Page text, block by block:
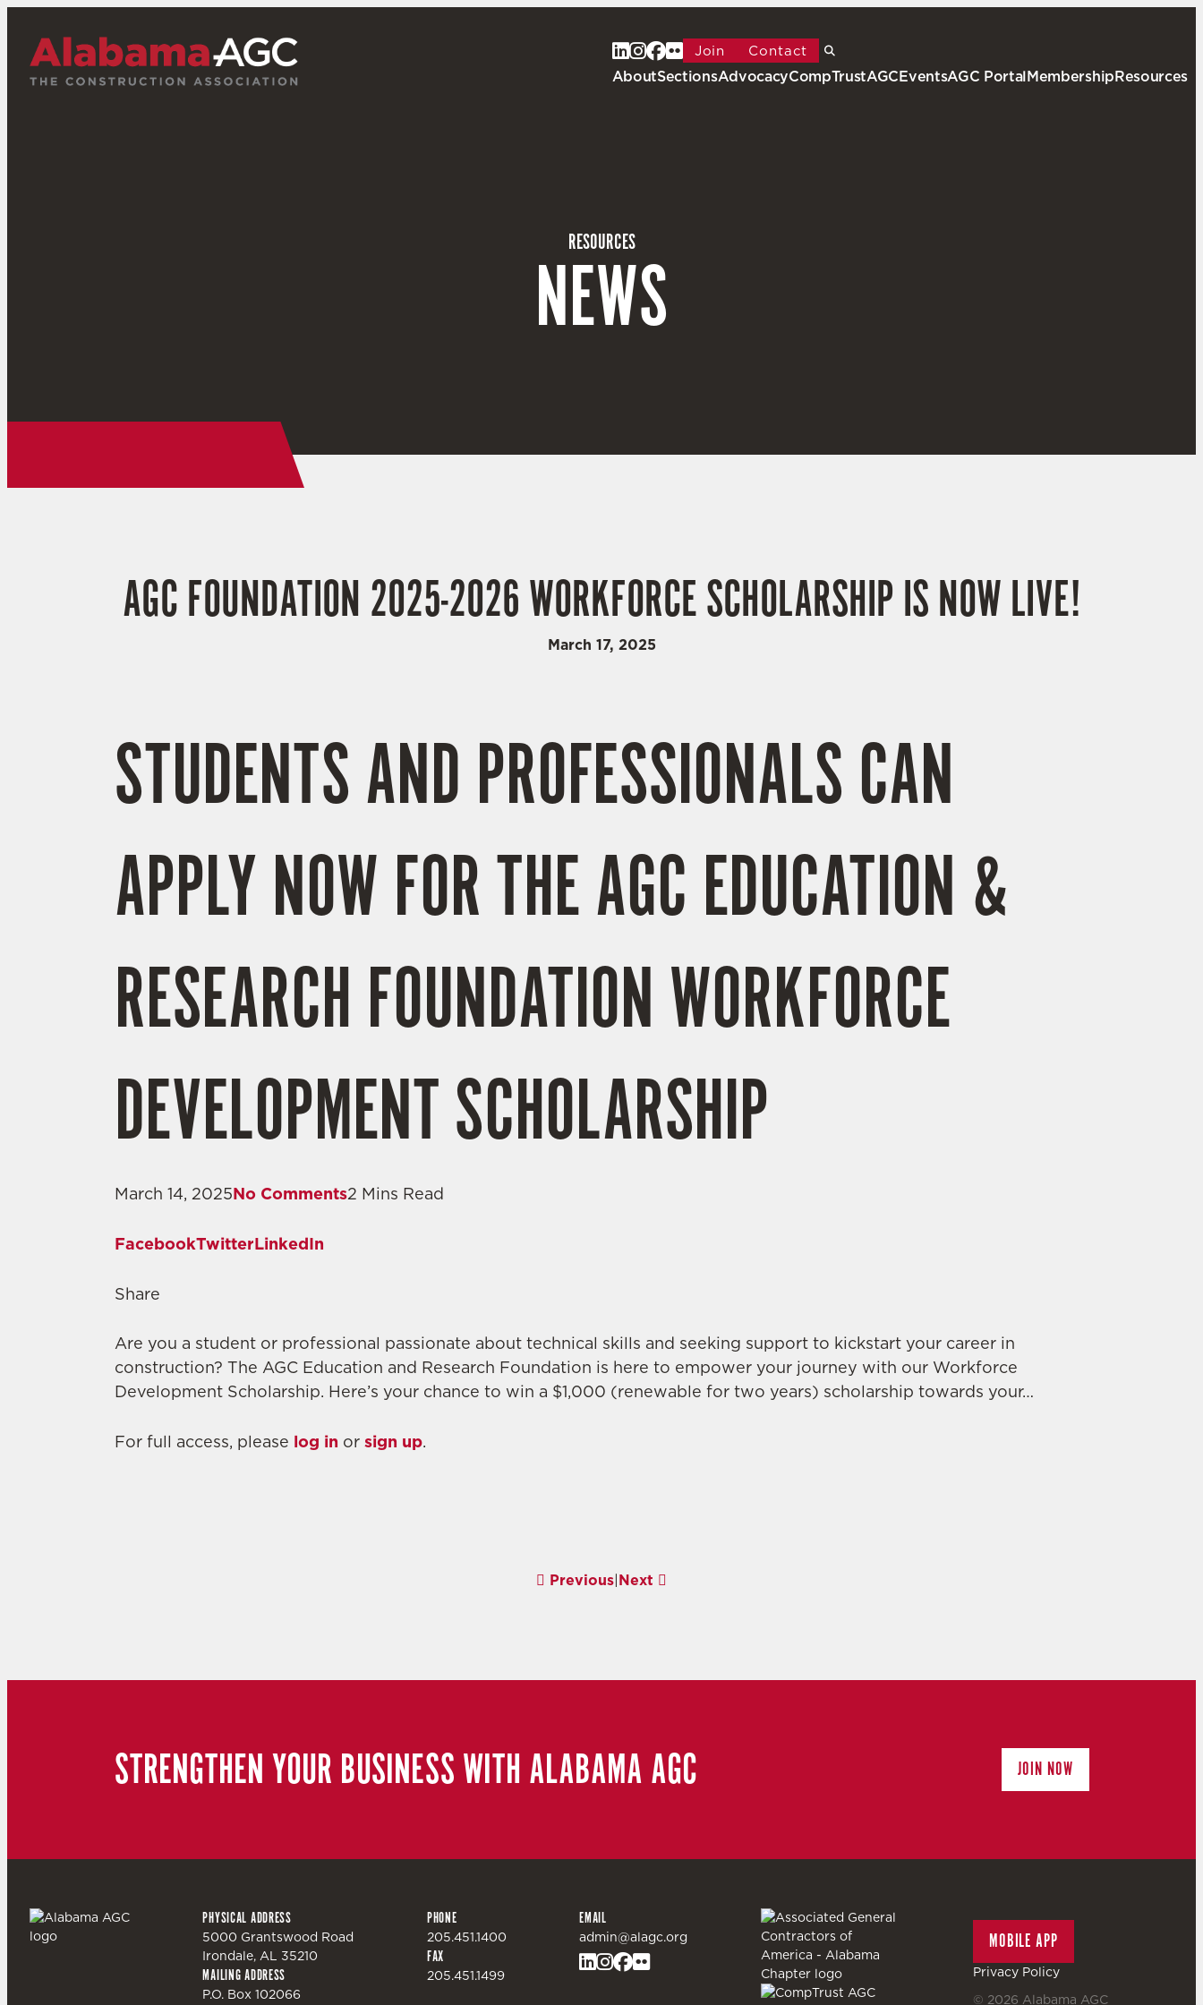
Join Contact
AboutSectionsAdvocacyCompTrustAGCEventsAGC PortalMembershipResources
RESOURCES
NEWS
AGC FOUNDATION 2025-2026 WORKFORCE SCHOLARSHIP IS NOW LIVE!
March 17, 2025
STUDENTS AND PROFESSIONALS CAN
APPLY NOW FOR THE AGC EDUCATION &
RESEARCH FOUNDATION WORKFORCE
DEVELOPMENT SCHOLARSHIP
March 14, 2025No Comments2 Mins Read
FacebookTwitterLinkedIn
Share
Are you a student or professional passionate about technical skills and seeking support to kickstart your career in
construction? The AGC Education and Research Foundation is here to empower your journey with our Workforce
Development Scholarship. Here’s your chance to win a $1,000 (renewable for two years) scholarship towards your…
For full access, please log in or sign up.
Previous|Next
STRENGTHEN YOUR BUSINESS WITH ALABAMA AGC JOIN NOW
PHYSICAL ADDRESS
5000 Grantswood Road
Irondale, AL 35210
MAILING ADDRESS
P.O. Box 102066
PHONE
205.451.1400
FAX
205.451.1499
EMAIL
admin@alagc.org
MOBILE APP
Privacy Policy
© 2026 Alabama AGC